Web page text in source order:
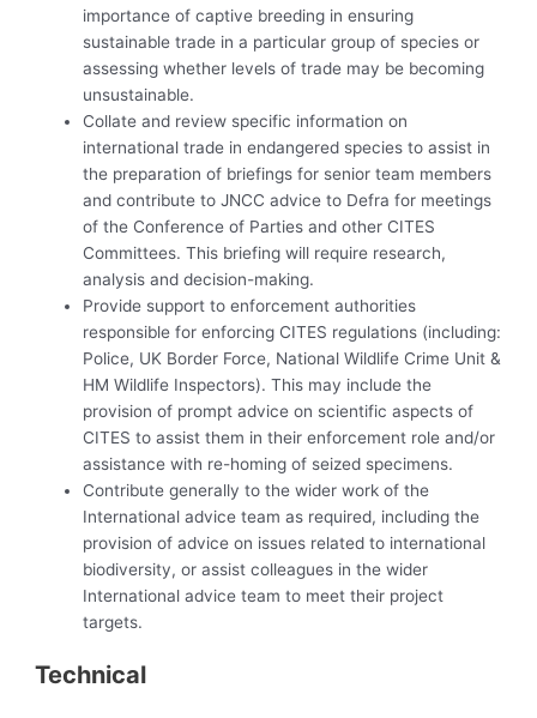
importance of captive breeding in ensuring
sustainable trade in a particular group of species or
assessing whether levels of trade may be becoming
unsustainable.
Collate and review specific information on
international trade in endangered species to assist in
the preparation of briefings for senior team members
and contribute to JNCC advice to Defra for meetings
of the Conference of Parties and other CITES
Committees. This briefing will require research,
analysis and decision-making.
Provide support to enforcement authorities
responsible for enforcing CITES regulations (including:
Police, UK Border Force, National Wildlife Crime Unit &
HM Wildlife Inspectors). This may include the
provision of prompt advice on scientific aspects of
CITES to assist them in their enforcement role and/or
assistance with re-homing of seized specimens.
Contribute generally to the wider work of the
International advice team as required, including the
provision of advice on issues related to international
biodiversity, or assist colleagues in the wider
International advice team to meet their project
targets.
Technical